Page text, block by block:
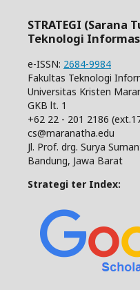
STRATEGI (Sarana
Teknologi
e-ISSN: 2684-9984
Fakultas Teknologi
Universitas Kristen
GKB lt. 1
+62 22 - 201 2186
cs@maranatha.edu
Jl. Prof. drg. Surya
Bandung, Jawa Barat
Strategi ter Index: